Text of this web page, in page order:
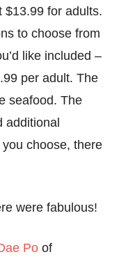
$13.99 for adults.
to choose from
like included –
per adult. The
seafood. The
additional
choose, there
were fabulous!
Po of